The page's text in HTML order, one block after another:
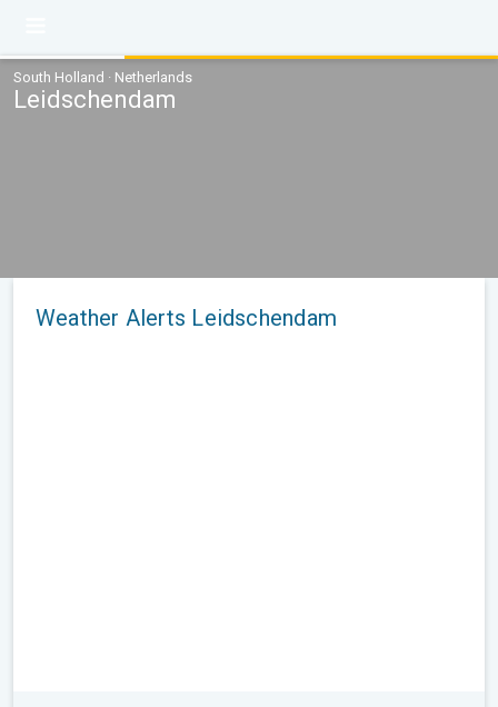
South Holland · Netherlands
Leidschendam
Weather Alerts Leidschendam